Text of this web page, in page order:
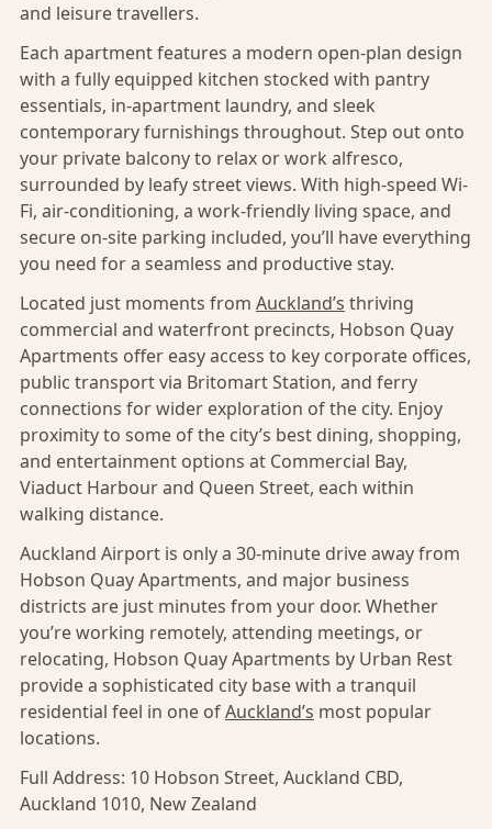
and leisure travellers.
Each apartment features a modern open-plan design
with a fully equipped kitchen stocked with pantry
essentials, in-apartment laundry, and sleek
contemporary furnishings throughout. Step out onto
your private balcony to relax or work alfresco,
surrounded by leafy street views. With high-speed Wi-
Fi, air-conditioning, a work-friendly living space, and
secure on-site parking included, you’ll have everything
you need for a seamless and productive stay.
Located just moments from Auckland’s thriving
commercial and waterfront precincts, Hobson Quay
Apartments offer easy access to key corporate offices,
public transport via Britomart Station, and ferry
connections for wider exploration of the city. Enjoy
proximity to some of the city’s best dining, shopping,
and entertainment options at Commercial Bay,
Viaduct Harbour and Queen Street, each within
walking distance.
Auckland Airport is only a 30-minute drive away from
Hobson Quay Apartments, and major business
districts are just minutes from your door. Whether
you’re working remotely, attending meetings, or
relocating, Hobson Quay Apartments by Urban Rest
provide a sophisticated city base with a tranquil
residential feel in one ofAuckland’s most popular
locations.
Full Address: 10 Hobson Street, Auckland CBD,
Auckland 1010, New Zealand